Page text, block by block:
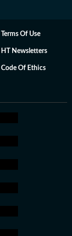
Terms Of Use
HT Newsletters
Code Of Ethics